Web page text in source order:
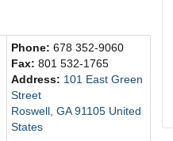
Phone: 678 352-9060
Fax: 801 532-1765
Address: 101 East Green
Street
Roswell, GA 91105 United
States